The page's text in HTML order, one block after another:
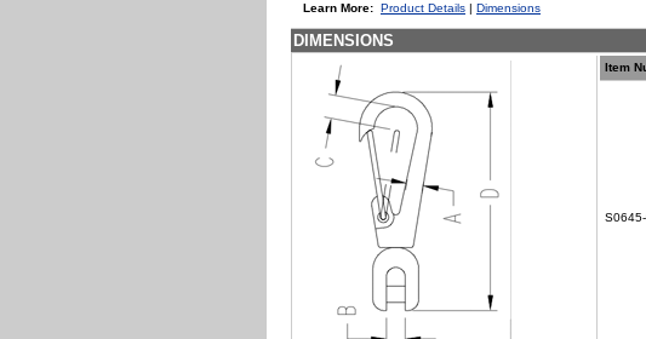
Learn More: Product Details | Dimensions
DIMENSIONS
Item